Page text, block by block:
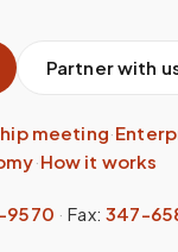
Partner with
meeting·
·How it works
9570 ·Fax: 347-